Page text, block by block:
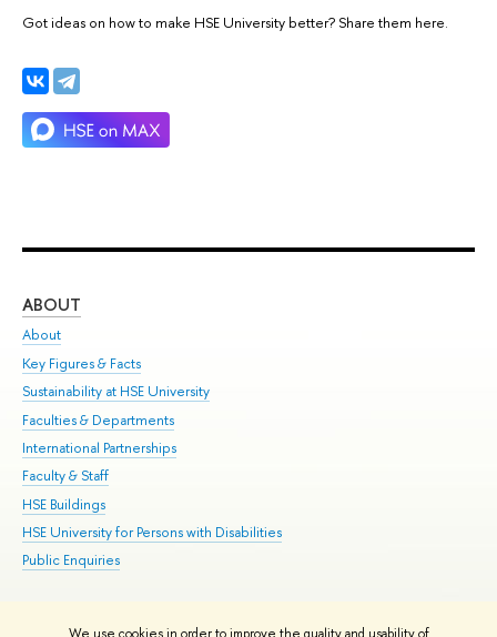
Got ideas on how to make HSE University better? Share them here.
ABOUT
About
Key Figures & Facts
Sustainability at HSE University
Faculties & Departments
International Partnerships
Faculty & Staff
HSE Buildings
HSE University for Persons with Disabilities
Public Enquiries